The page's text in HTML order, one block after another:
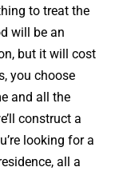
to treat the
will be an
but it will cost
you choose
and all the
construct a
looking for a
all a